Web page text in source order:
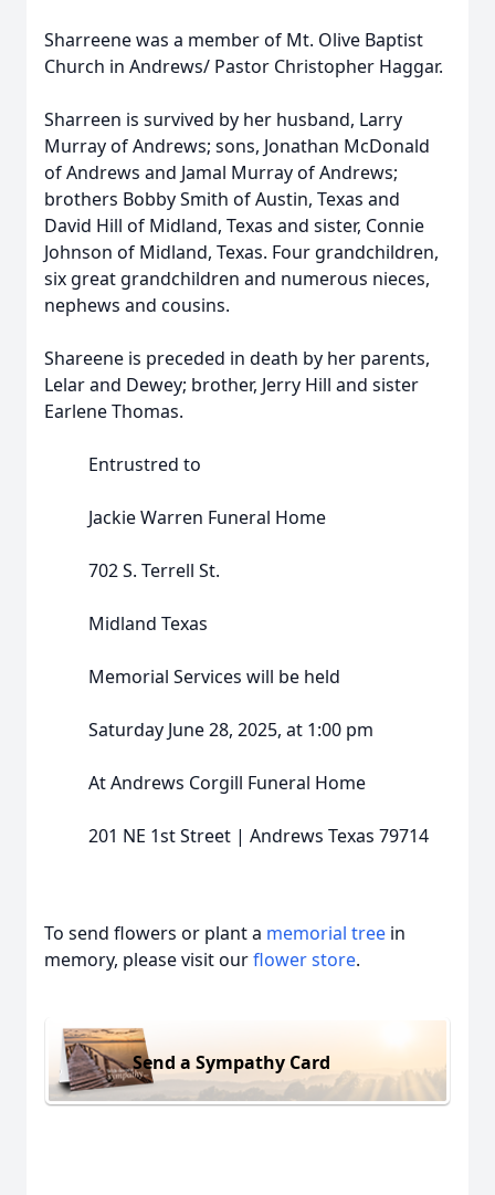
Sharreene was a member of Mt. Olive Baptist
Church in Andrews/ Pastor Christopher Haggar.
Sharreen is survived by her husband, Larry
Murray of Andrews; sons, Jonathan McDonald
of Andrews and Jamal Murray of Andrews;
brothers Bobby Smith of Austin, Texas and
David Hill of Midland, Texas and sister, Connie
Johnson of Midland, Texas. Four grandchildren,
six great grandchildren and numerous nieces,
nephews and cousins.
Shareene is preceded in death by her parents,
Lelar and Dewey; brother, Jerry Hill and sister
Earlene Thomas.
Entrustred to
Jackie Warren Funeral Home
702 S. Terrell St.
Midland Texas
Memorial Services will be held
Saturday June 28, 2025, at 1:00 pm
At Andrews Corgill Funeral Home
201 NE 1st Street | Andrews Texas 79714
To send flowers or plant a memorial tree in
memory, please visit ourflower store.
Send a Sympathy Card